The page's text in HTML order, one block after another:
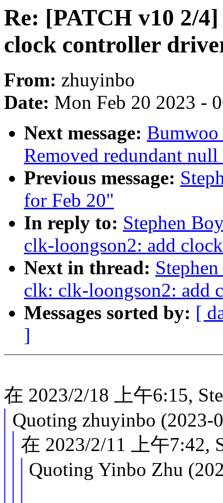
Re: [PATCH v10 2/
clock controller
From: zhuyinbo
Date: Mon Feb 20 2023 -
Next message:
Removed redundant
Previous message:
for Feb 20"
In reply to: Stephen
clk-loongson2: add
Next in thread:
clk: clk-loongson2: add
Messages sorted by: [
]
在 2023/2/18 上午6:15,
Quoting zhuyinbo (2023-
在 2023/2/11 上午7:42,
Quoting Yinbo Zhu